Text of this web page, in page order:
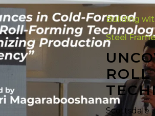
the
Best
Roll
Forming
Technology
METALCON
Building
Steel
ROLL
Scottsdale